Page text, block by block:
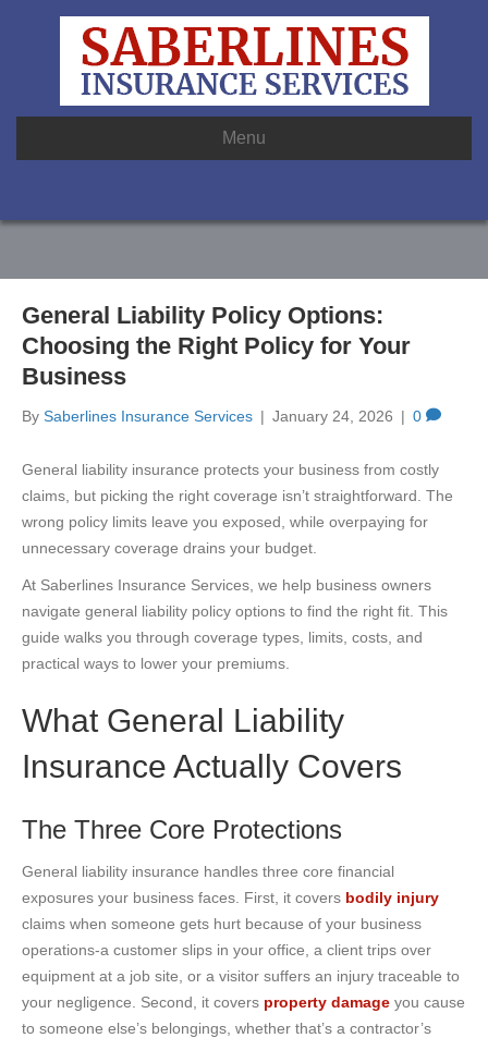
Menu
General Liability Policy Options:
Choosing the Right Policy for Your
Business
By Saberlines Insurance Services | January 24, 2026 | 0
General liability insurance protects your business from costly
claims, but picking the right coverage isn’t straightforward. The
wrong policy limits leave you exposed, while overpaying for
unnecessary coverage drains your budget.
At Saberlines Insurance Services, we help business owners
navigate general liability policy options to find the right fit. This
guide walks you through coverage types, limits, costs, and
practical ways to lower your premiums.
What General Liability
Insurance Actually Covers
The Three Core Protections
General liability insurance handles three core financial
exposures your business faces. First, it covers bodily injury
claims when someone gets hurt because of your business
operations-a customer slips in your office, a client trips over
equipment at a job site, or a visitor suffers an injury traceable to
your negligence. Second, it covers property damage you cause
to someone else’s belongings, whether that’s a contractor’s